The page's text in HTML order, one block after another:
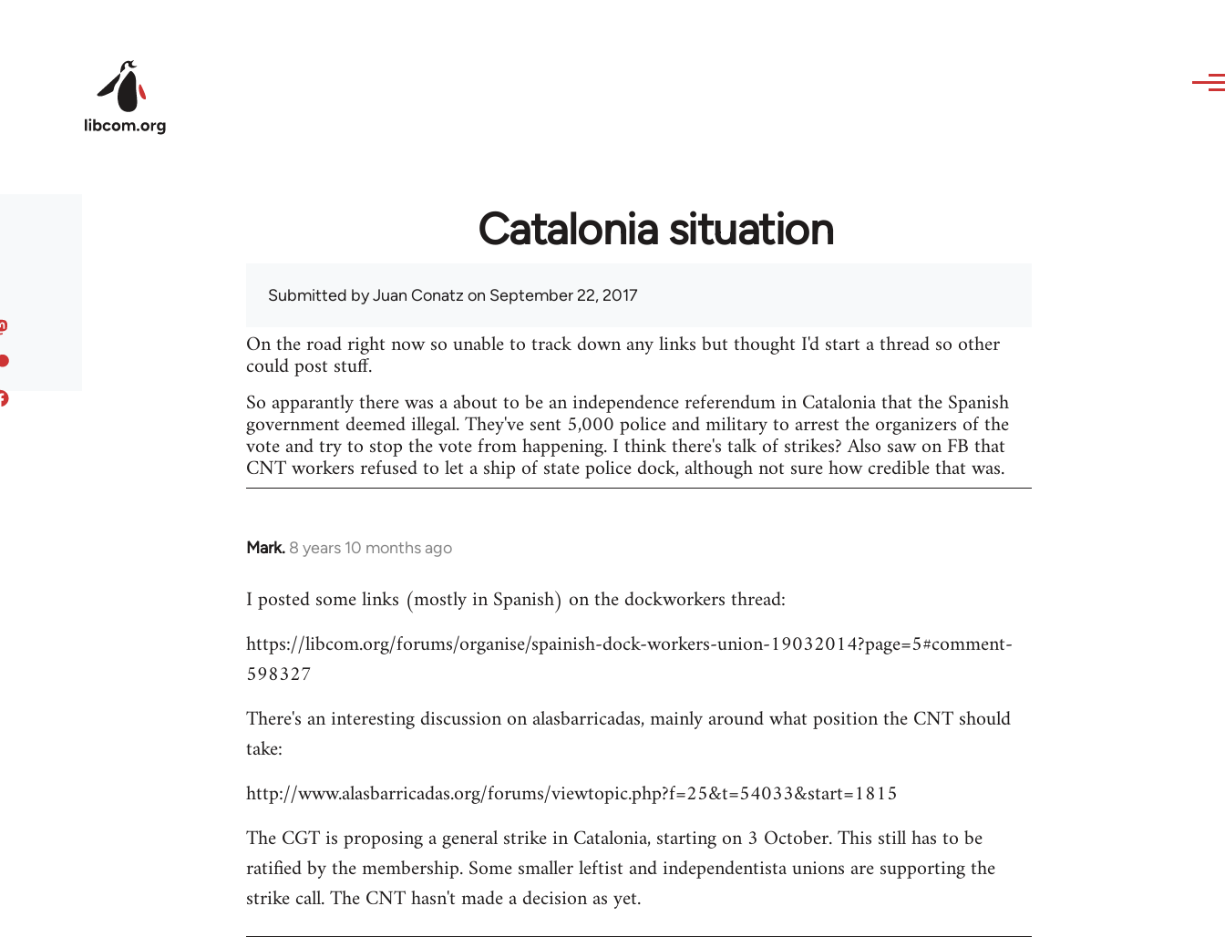
Catalonia situation
Submitted byJuan Conatz on September 22, 2017
On the road right now so unable to track down any links but thought I'd start a thread so other
could post stuff.
So apparantly there was a about to be an independence referendum in Catalonia that the Spanish
government deemed illegal. They've sent 5,000 police and military to arrest the organizers of the
vote and try to stop the vote from happening. I think there's talk of strikes? Also saw on FB that
CNT workers refused to let a ship of state police dock, although not sure how credible that was.
Mark. 8 years 10 months ago
In
to
by
libcom.org
I posted some links (mostly in Spanish) on the dockworkers thread:
https://libcom.org/forums/organise/spainish-dock-workers-union-19032014?page=5#comment-
598327
There's an interesting discussion on alasbarricadas, mainly around what position the CNT should
take:
http://www.alasbarricadas.org/forums/viewtopic.php?f=25&t=54033&start=1815
The CGT is proposing a general strike in Catalonia, starting on 3 October. This still has to be
ratified by the membership. Some smaller leftist and independentista unions are supporting the
strike call. The CNT hasn't made a decision as yet.